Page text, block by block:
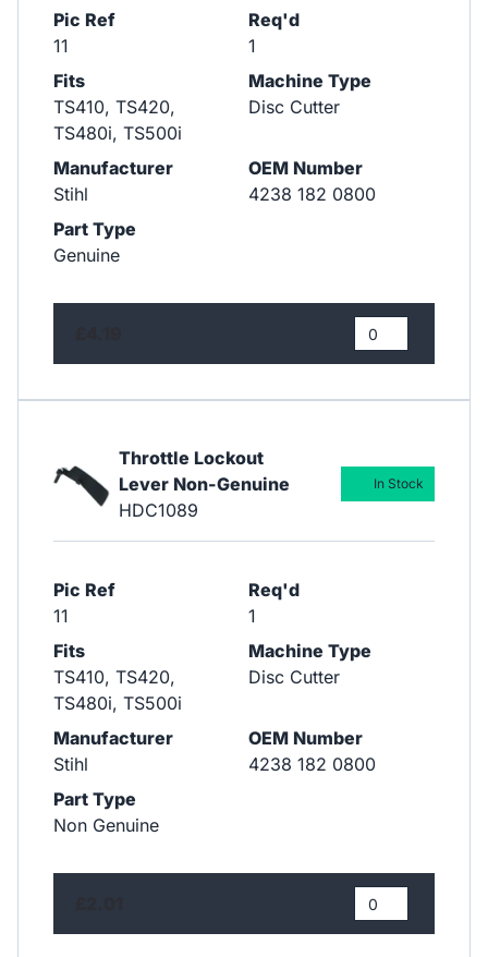
Pic Ref
11
Req'd
1
Fits
TS410, TS420,
TS480i, TS500i
Machine Type
Disc Cutter
Manufacturer
Stihl
OEM Number
4238 182 0800
Part Type
Genuine
Throttle Lockout
Lever Non-Genuine
HDC1089
Pic Ref
11
Req'd
1
Fits
TS410, TS420,
TS480i, TS500i
Machine Type
Disc Cutter
Manufacturer
Stihl
OEM Number
4238 182 0800
Part Type
Non Genuine
In Stock